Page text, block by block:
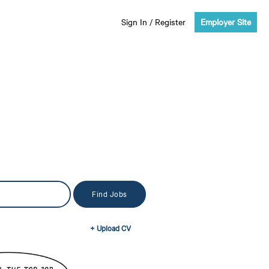
Sign In / Register Employer Site
+ Upload CV